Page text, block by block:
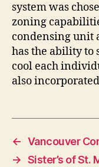
system was
zoning
condensing unit
has the ability to
cool each
also
← Vancouver
→ Sister’s of St.